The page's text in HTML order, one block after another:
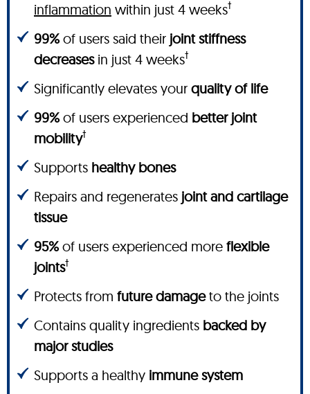
inflammation within just 4 weeks†
99%of users said their joint stiffness
decreasesin just 4 weeks†
Significantly elevates your quality of life
99%of users experienced better joint
mobility†
Supports healthy bones
Repairs and regenerates joint and cartilage
tissue
95%of users experienced more flexible
joints†
Protects from future damageto the joints
Contains quality ingredients backed by
major studies
Supports a healthy immune system